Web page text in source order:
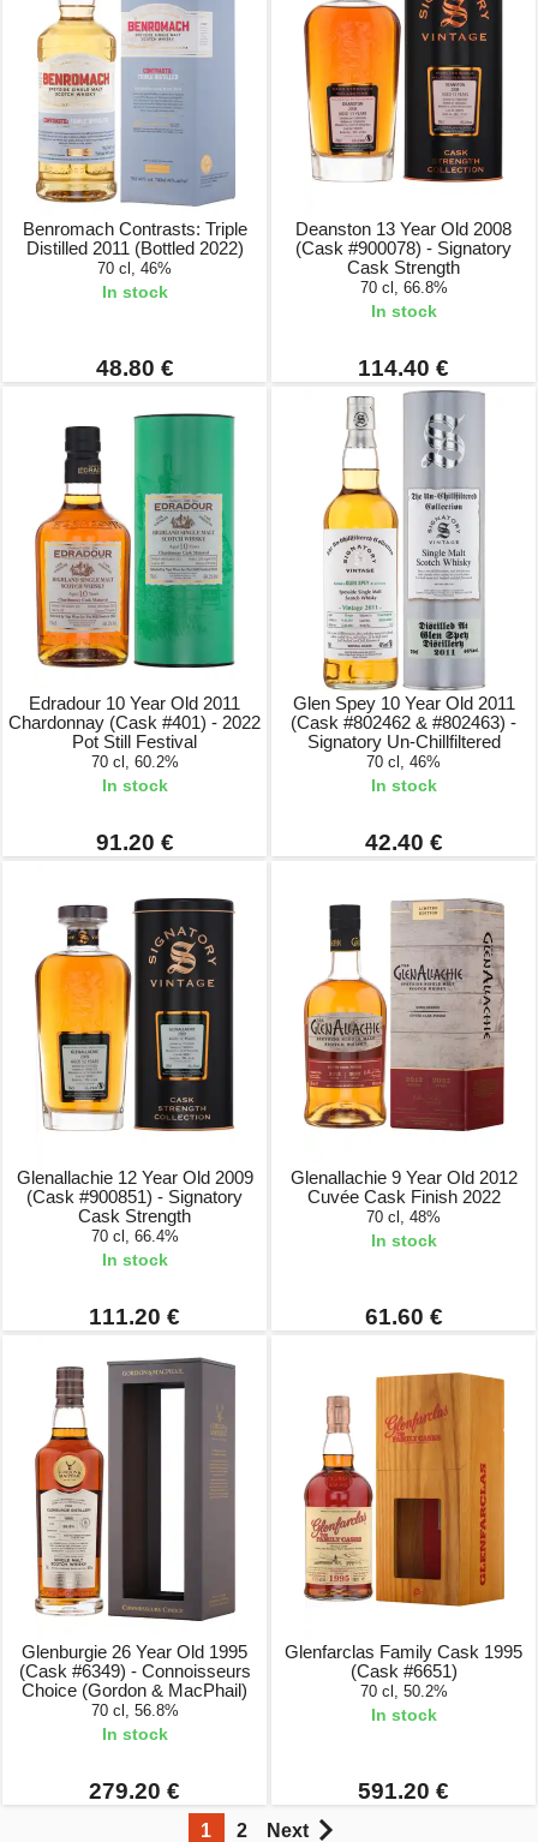
Benromach Contrasts: Triple
Distilled 2011 (Bottled 2022)
70 cl, 46%
In stock
48.80 €
Deanston 13 Year Old 2008
(Cask #900078) - Signatory
Cask Strength
70 cl, 66.8%
In stock
114.40 €
Edradour 10 Year Old 2011
Chardonnay (Cask #401) - 2022
Pot Still Festival
70 cl, 60.2%
In stock
91.20 €
Glen Spey 10 Year Old 2011
(Cask #802462 & #802463) -
Signatory Un-Chillfiltered
70 cl, 46%
In stock
42.40 €
Glenallachie 12 Year Old 2009
(Cask #900851) - Signatory
Cask Strength
70 cl, 66.4%
In stock
111.20 €
Glenallachie 9 Year Old 2012
Cuvée Cask Finish 2022
70 cl, 48%
In stock
61.60 €
Glenburgie 26 Year Old 1995
(Cask #6349) - Connoisseurs
Choice (Gordon & MacPhail)
70 cl, 56.8%
In stock
279.20 €
Glenfarclas Family Cask 1995
(Cask #6651)
70 cl, 50.2%
In stock
591.20 €
1 2 Next